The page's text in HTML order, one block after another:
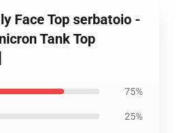
Face Top serbatoio -
Tank Top
75%
25%